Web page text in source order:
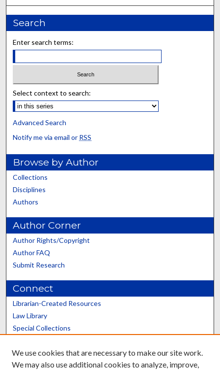
Search
Enter search terms:
Select context to search:
Advanced Search
Notify me via email or RSS
Browse by Author
Collections
Disciplines
Authors
Author Corner
Author Rights/Copyright
Author FAQ
Submit Research
Connect
Librarian-Created Resources
Law Library
Special Collections
Scholars@UK
We use cookies that are necessary to make our site work.
We may also use additional cookies to analyze, improve,